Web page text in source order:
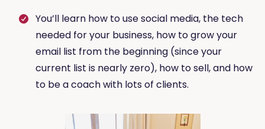
You’ll learn how to use social media, the tech
needed for your business, how to grow your
email list from the beginning (since your
current list is nearly zero), how to sell, and how
to be a coach with lots of clients.